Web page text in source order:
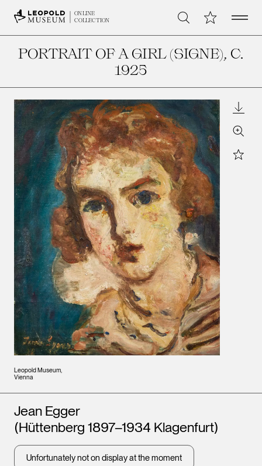
ONLINE
COLLECTION
Search My CollectionOpen
PORTRAIT OF A GIRL (SIGNE), C.
1925
Leopold Museum,
Vienna
Zoom
Star
Artists
Jean Egger
(Hüttenberg 1897–1934 Klagenfurt)
Unfortunately not on display at the moment